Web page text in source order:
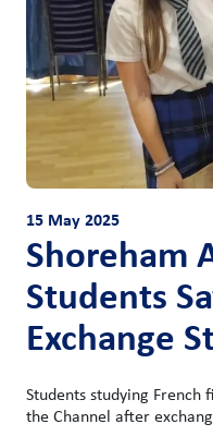
15 May 2025
Shoreham
Students
Exchange
Students studying
the Channel after